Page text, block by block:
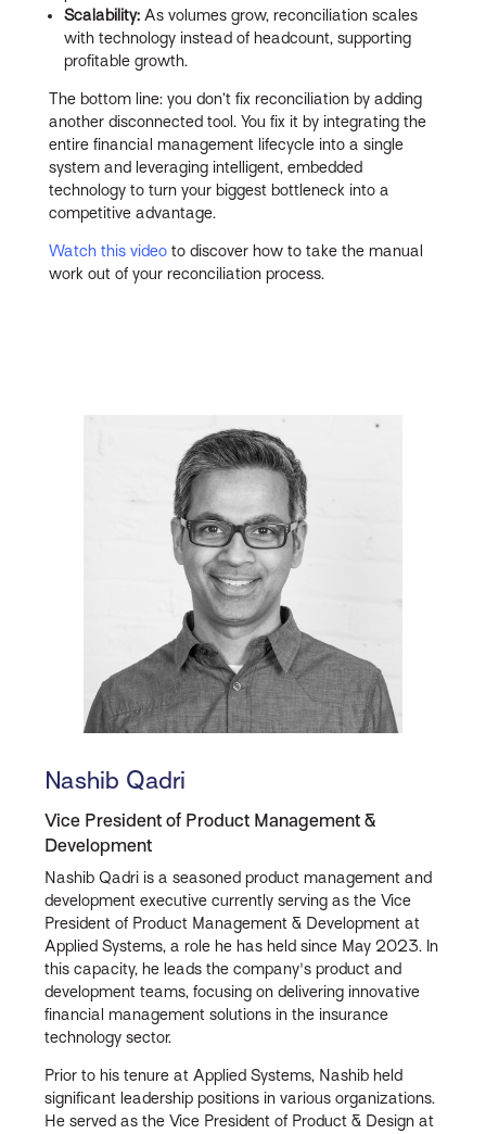
Scalability: As volumes grow, reconciliation scales
with technology instead of headcount, supporting
profitable growth.
The bottom line: you don’t fix reconciliation by adding
another disconnected tool. You fix it by integrating the
entire financial management lifecycle into a single
system and leveraging intelligent, embedded
technology to turn your biggest bottleneck into a
competitive advantage.
Watch this video to discover how to take the manual
work out of your reconciliation process.
Nashib Qadri
Vice President of Product Management &
Development
Nashib Qadri is a seasoned product management and
development executive currently serving as the Vice
President of Product Management & Development at
Applied Systems, a role he has held since May 2023. In
this capacity, he leads the company's product and
development teams, focusing on delivering innovative
financial management solutions in the insurance
technology sector.
Prior to his tenure at Applied Systems, Nashib held
significant leadership positions in various organizations.
He served as the Vice President of Product & Design at